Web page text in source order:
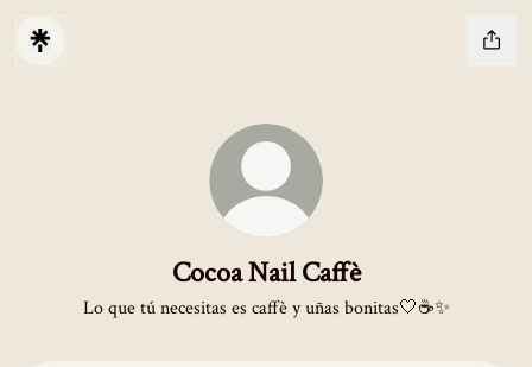
Cocoa Nail Caffè
Lo que tú necesitas es caffè y uñas bonitas🤍☕️✨